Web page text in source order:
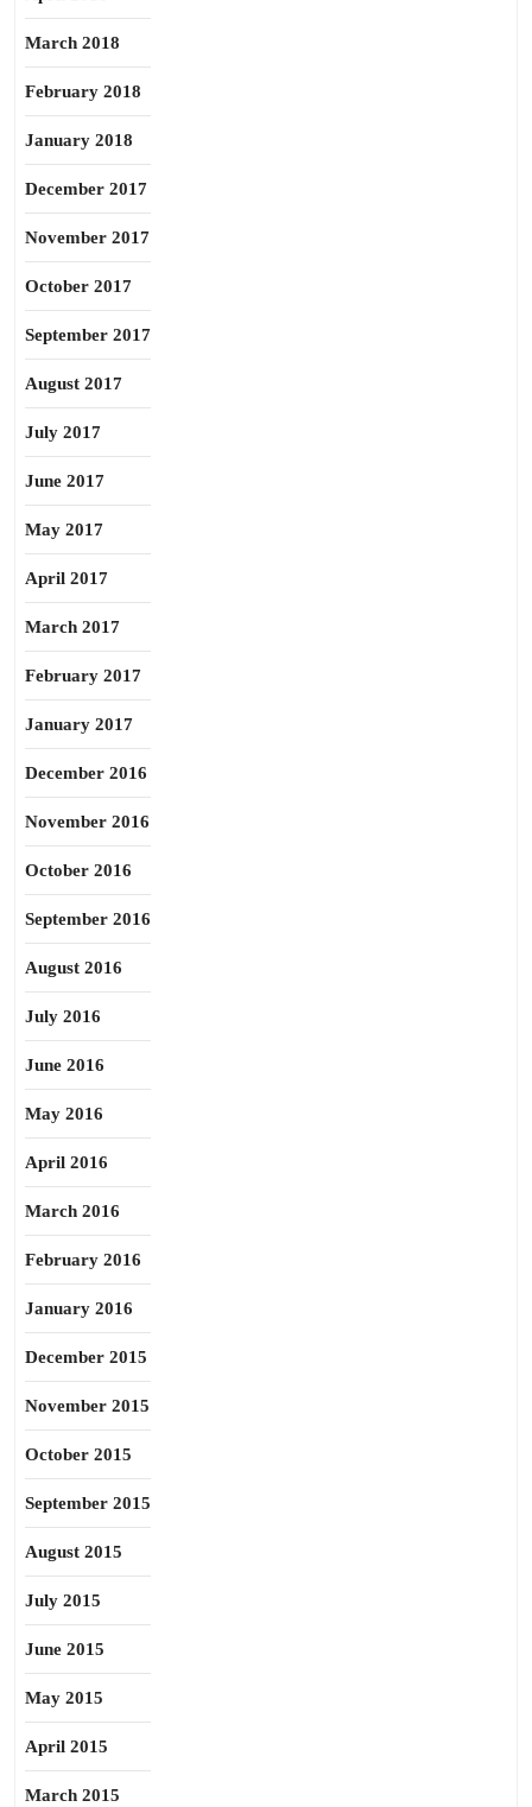
March 2018
February 2018
January 2018
December 2017
November 2017
October 2017
September 2017
August 2017
July 2017
June 2017
May 2017
April 2017
March 2017
February 2017
January 2017
December 2016
November 2016
October 2016
September 2016
August 2016
July 2016
June 2016
May 2016
April 2016
March 2016
February 2016
January 2016
December 2015
November 2015
October 2015
September 2015
August 2015
July 2015
June 2015
May 2015
April 2015
March 2015